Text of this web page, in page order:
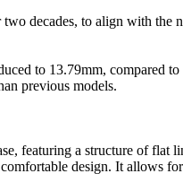
decades, to align with
to 13.79mm, compared
previous models.
featuring a structure of
design. It allows